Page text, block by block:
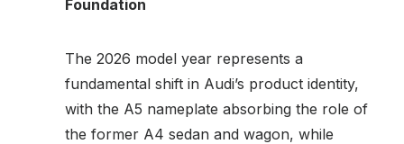
Foundation
The 2026 model year represents a
fundamental shift in Audi’s product identity,
with the A5 nameplate absorbing the role of
the former A4 sedan and wagon, while